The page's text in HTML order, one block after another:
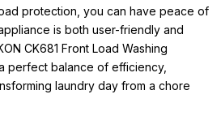
protection, you can have peace of
is both user-friendly and
CK681 Front Load Washing
perfect balance of efficiency,
laundry day from a chore